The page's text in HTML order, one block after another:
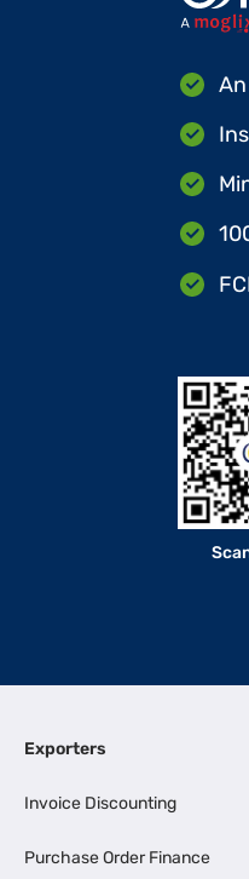
Exporters
Invoice Discounting
Purchase Order Finance